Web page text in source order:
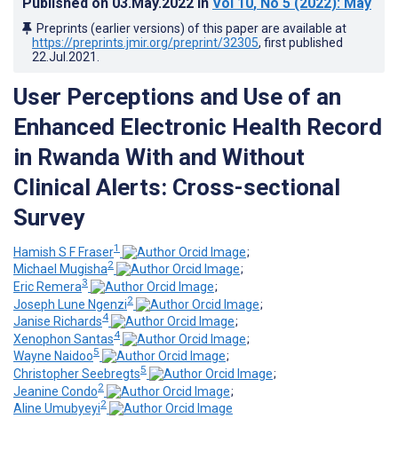
Preprints (earlier versions) of this paper are available at
https://preprints.jmir.org/preprint/32305, first published
22.Jul.2021
User Perceptions and Use of an
Enhanced Electronic Health Record
in Rwanda With and Without
Clinical Alerts: Cross-sectional
Survey
Hamish S F Fraser1
;
Michael Mugisha2
;
Eric Remera3
;
Joseph Lune Ngenzi2
;
Janise Richards4
;
Xenophon Santas4
;
Wayne Naidoo5
;
Christopher Seebregts5
;
Jeanine Condo2
;
Aline Umubyeyi2